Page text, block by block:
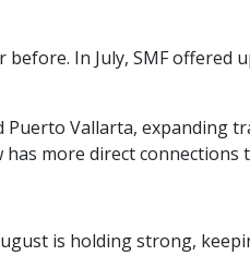
In July, SMF
Puerto Vallarta,
more direct connections
is holding strong,